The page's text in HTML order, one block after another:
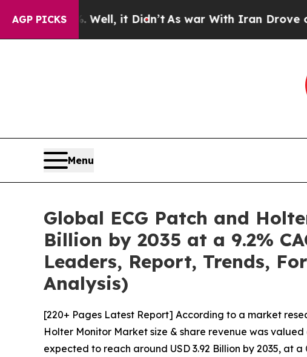
AGP PICKS
Well, it Didn’t As war With Iran Drove oil Prices
Menu
Global ECG Patch and
Billion by 2035 at a 9.2%
Leaders, Report, Trends,
Analysis)
[220+ Pages Latest Report] According to a market
Holter Monitor Market size & share revenue was
expected to reach around USD 3.92 Billion by 2035, at